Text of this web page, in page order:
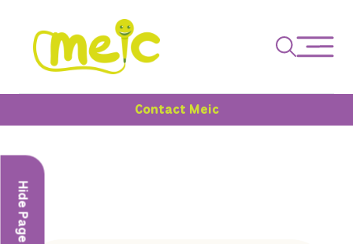
Contact Meic
Hide Page